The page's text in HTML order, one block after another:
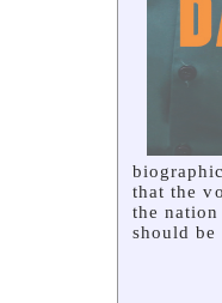
that the
the
should